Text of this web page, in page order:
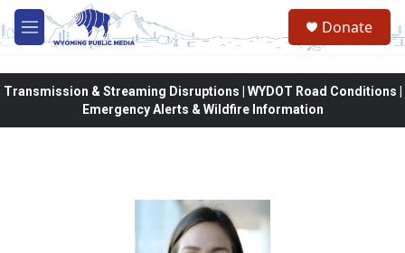
Skip to main content
M
e
Donate
Transmission & Streaming Disruptions | WYDOT Road Conditions |
Emergency Alerts & Wildfire Information